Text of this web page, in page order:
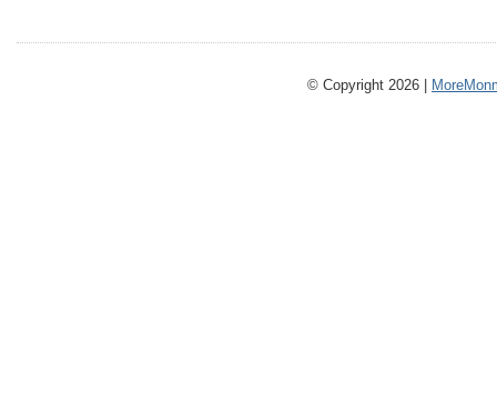
© Copyright 2026 |